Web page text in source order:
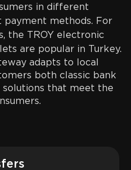
in different
methods. For
the TROY electronic
are popular in Turkey.
adapts to local
both classic bank
that meet the